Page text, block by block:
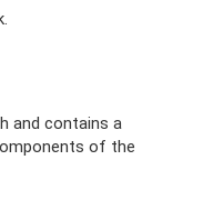
and contains a
of the